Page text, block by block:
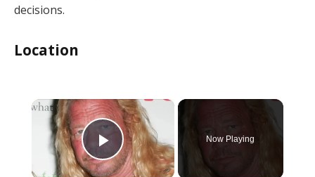
decisions.
Location
×
Play Video
Now Playing